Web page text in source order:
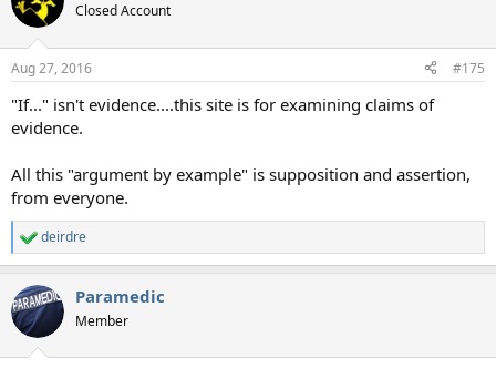
Closed Account
Aug 27, 2016 #175
"If..." isn't evidence....this site is for examining claims of
evidence.
All this "argument by example" is supposition and assertion,
from everyone.
R
e
c
t
i
deirdre
Paramedic
Member